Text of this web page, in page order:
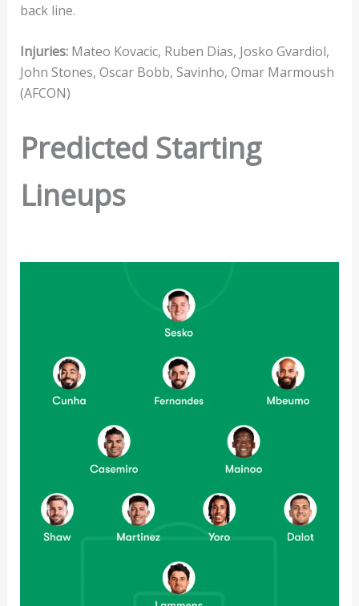
back line.
Injuries: Mateo Kovacic, Ruben Dias, Josko Gvardiol,
John Stones, Oscar Bobb, Savinho, Omar Marmoush
(AFCON)
Predicted Starting
Lineups